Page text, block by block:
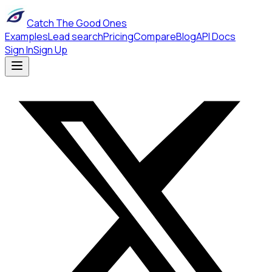
Catch The Good Ones
ExamplesLead searchPricingCompareBlogAPI Docs
Sign InSign Up